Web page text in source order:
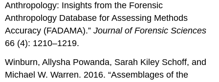
Anthropology: Insights from the Forensic
Anthropology Database for Assessing Methods
Accuracy (FADAMA).”Journal of Forensic Sciences
66 (4): 1210–1219.
Winburn, Allysha Powanda, Sarah Kiley Schoff, and
Michael W. Warren. 2016. “Assemblages of the